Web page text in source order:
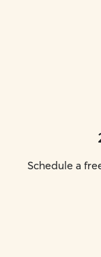
Schedule a